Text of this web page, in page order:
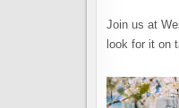
Join us at
look for it on